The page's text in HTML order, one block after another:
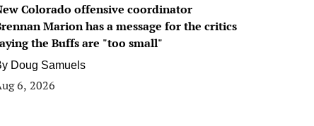
Colorado offensive coordinator
Marion has a message for the critics
the Buffs are "too small"
Doug Samuels
6, 2026